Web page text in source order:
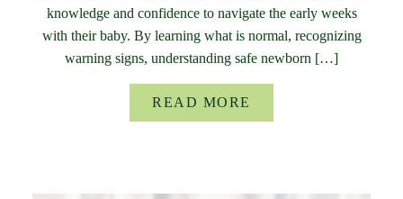
knowledge and confidence to navigate the early weeks
with their baby. By learning what is normal, recognizing
warning signs, understanding safe newborn […]
READ MORE